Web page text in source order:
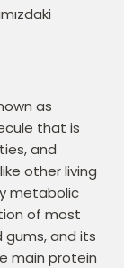
as
that is
and
other living
metabolic
of most
gums, and its
main protein